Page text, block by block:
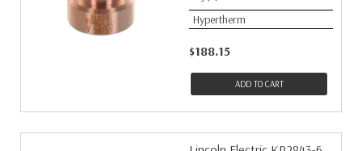
Hypertherm
$188.15
ADD TO CART